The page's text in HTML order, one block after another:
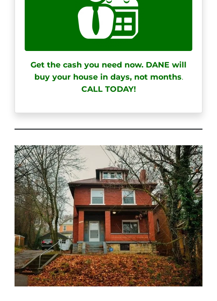
Get the cash you need now. DANE will
buy your house in days, not months.
CALL TODAY!